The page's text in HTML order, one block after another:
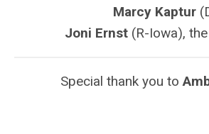
Marcy Kaptur
Joni Ernst(R-Iowa),
Special thank you to